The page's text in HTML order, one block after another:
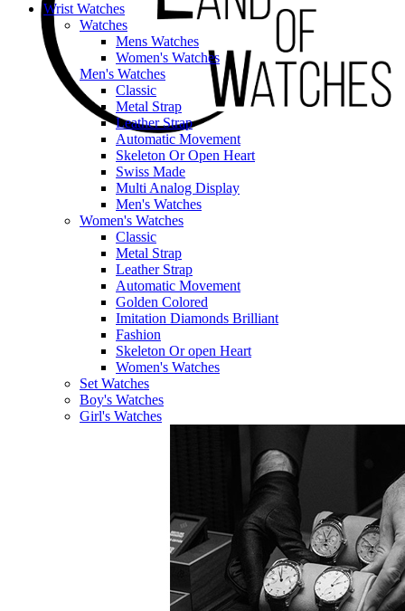
Wrist Watches
Watches
Mens Watches
Women's Watches
Men's Watches
Classic
Metal Strap
Leather Strap
Automatic Movement
Skeleton Or Open Heart
Swiss Made
Multi Analog Display
Men's Watches
Women's Watches
Classic
Metal Strap
Leather Strap
Automatic Movement
Golden Colored
Imitation Diamonds Brilliant
Fashion
Skeleton Or open Heart
Women's Watches
Set Watches
Boy's Watches
Girl's Watches